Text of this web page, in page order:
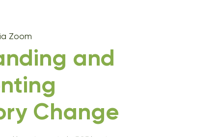
Zoom
and
Change